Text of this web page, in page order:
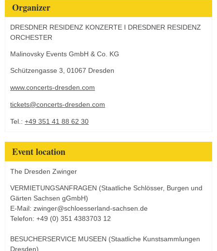
Organizer
DRESDNER RESIDENZ KONZERTE I DRESDNER RESIDENZ
ORCHESTER
Malinovsky Events GmbH & Co. KG
Schützengasse 3, 01067 Dresden
www.concerts-dresden.com
tickets@concerts-dresden.com
Tel.: +49 351 41 88 62 30
Event location
The Dresden Zwinger
VERMIETUNGSANFRAGEN (Staatliche Schlösser, Burgen und
Gärten Sachsen gGmbH)
E-Mail: zwinger@schloesserland-sachsen.de
Telefon: +49 (0) 351 4383703 12
BESUCHERSERVICE MUSEEN (Staatliche Kunstsammlungen
Dresden)